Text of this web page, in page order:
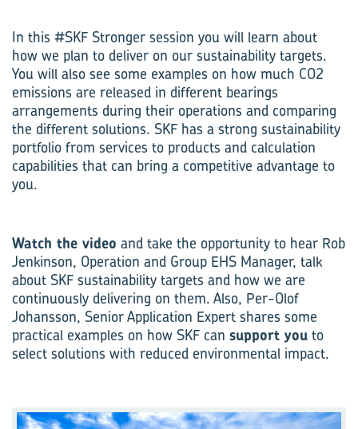
In this #SKF Stronger session you will learn about
how we plan to deliver on our sustainability targets.
You will also see some examples on how much CO2
emissions are released in different bearings
arrangements during their operations and comparing
the different solutions. SKF has a strong sustainability
portfolio from services to products and calculation
capabilities that can bring a competitive advantage to
you.
Watch the video and take the opportunity to hear Rob
Jenkinson, Operation and Group EHS Manager, talk
about SKF sustainability targets and how we are
continuously delivering on them. Also, Per-Olof
Johansson, Senior Application Expert shares some
practical examples on how SKF can support you to
select solutions with reduced environmental impact.